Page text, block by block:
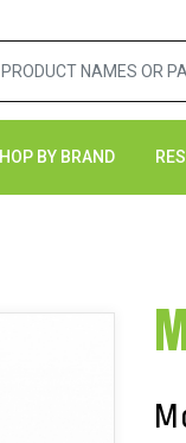
BY BRAND